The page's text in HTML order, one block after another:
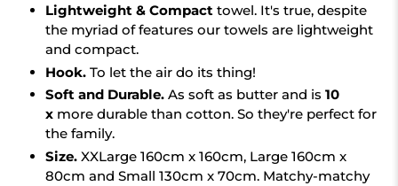
Lightweight & Compact towel. It's true, despite
the myriad of features our towels are lightweight
and compact.
Hook. To let the air do its thing!
Soft and Durable. As soft as butter and is 10
x more durable than cotton. So they're perfect for
the family.
Size. XXLarge 160cm x 160cm, Large 160cm x
80cm and Small 130cm x 70cm. Matchy-matchy